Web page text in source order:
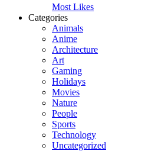
Most Likes
Categories
Animals
Anime
Architecture
Art
Gaming
Holidays
Movies
Nature
People
Sports
Technology
Uncategorized